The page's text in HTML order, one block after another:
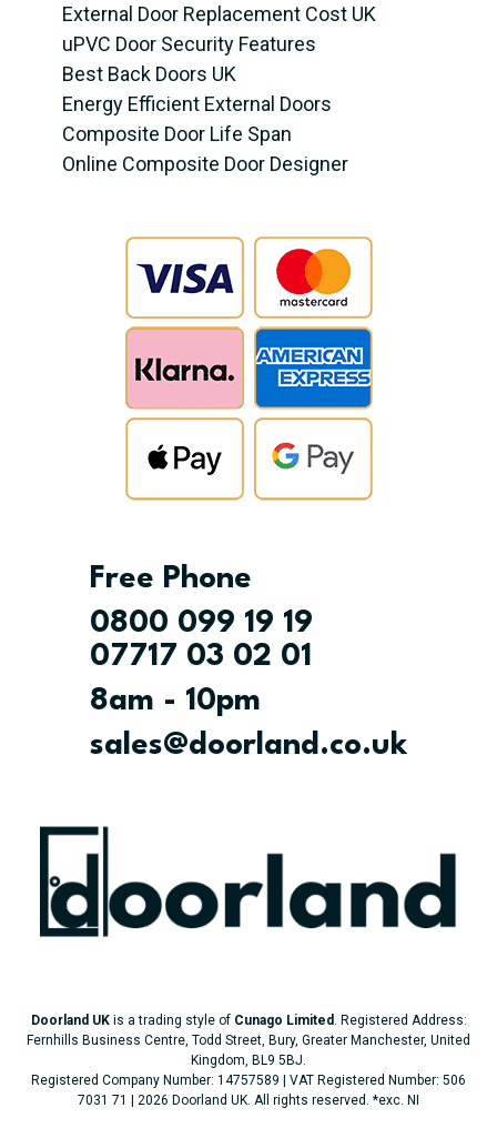
External Door Replacement Cost UK
uPVC Door Security Features
Best Back Doors UK
Energy Efficient External Doors
Composite Door Life Span
Online Composite Door Designer
Free Phone
0800 099 19 19
07717 03 02 01
8am - 10pm
sales@doorland.co.uk
Doorland UKis a trading style of Cunago Limited . Registered Address:
Fernhills Business Centre, Todd Street, Bury, Greater Manchester, United
Kingdom, BL9 5BJ.
Registered Company Number: 14757589 | VAT Registered Number: 506
7031 71 | 2026 Doorland UK. All rights reserved. *exc. NI